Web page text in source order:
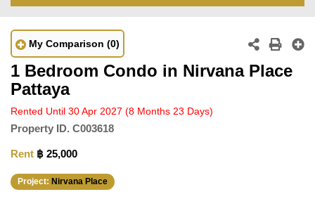
My Comparison (0)
1 Bedroom Condo in Nirvana Place
Pattaya
Rented Until 30 Apr 2027 (8 Months 23 Days)
Property ID. C003618
Rent ฿ 25,000
Project: Nirvana Place